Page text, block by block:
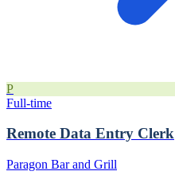
P
Full-time
Remote Data Entry Clerk
Paragon Bar and Grill